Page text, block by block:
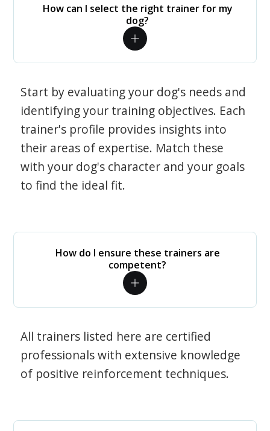
How can I select the right trainer for my
dog?
Start by evaluating your dog's needs and
identifying your training objectives. Each
trainer's profile provides insights into
their areas of expertise. Match these
with your dog's character and your goals
to find the ideal fit.
How do I ensure these trainers are
competent?
All trainers listed here are certified
professionals with extensive knowledge
of positive reinforcement techniques.